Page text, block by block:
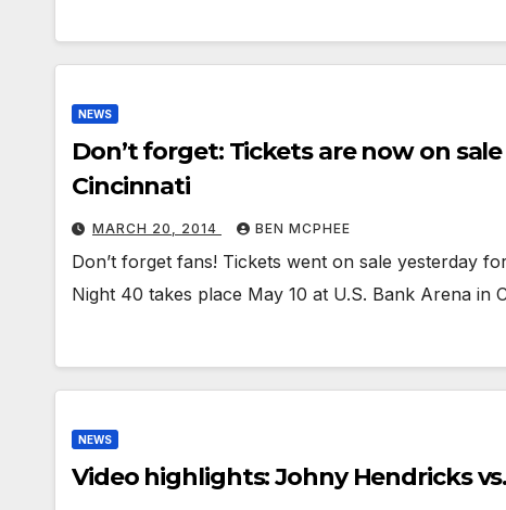
NEWS
Don’t forget: Tickets are now on
Cincinnati
MARCH 20, 2014 BEN MCPHEE
Don’t forget fans! Tickets went on sale yesterday
Night 40 takes place May 10 at U.S. Bank Arena in
NEWS
Video highlights: Johny Hendricks